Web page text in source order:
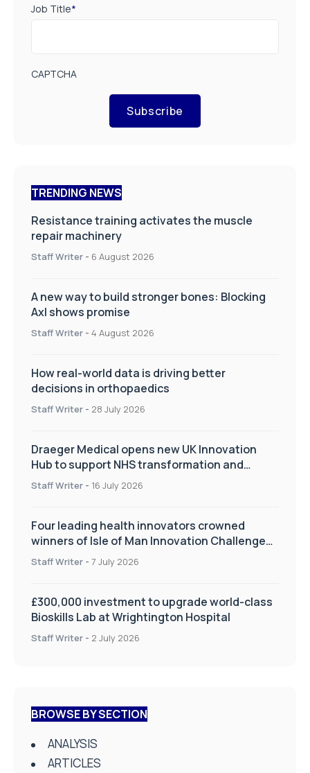
Job Title*
CAPTCHA
Subscribe
TRENDING NEWS
Resistance training activates the muscle
repair machinery
Staff Writer - 6 August 2026
A new way to build stronger bones: Blocking
Axl shows promise
Staff Writer - 4 August 2026
How real-world data is driving better
decisions in orthopaedics
Staff Writer - 28 July 2026
Draeger Medical opens new UK Innovation
Hub to support NHS transformation and
improve patient care
Staff Writer - 16 July 2026
Four leading health innovators crowned
winners of Isle of Man Innovation Challenge
on Health and Social Care
Staff Writer - 7 July 2026
£300,000 investment to upgrade world-class
Bioskills Lab at Wrightington Hospital
Staff Writer - 2 July 2026
BROWSE BY SECTION
ANALYSIS
ARTICLES